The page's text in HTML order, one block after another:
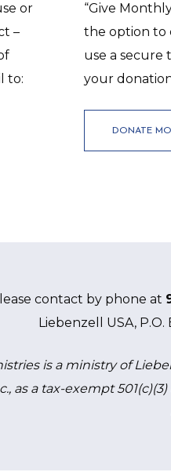
or
–
to:
“Give
the option to
use a secure
your
DONATE
contact by phone at
Liebenzell USA, P.O.
is a ministry of
as a tax-exempt